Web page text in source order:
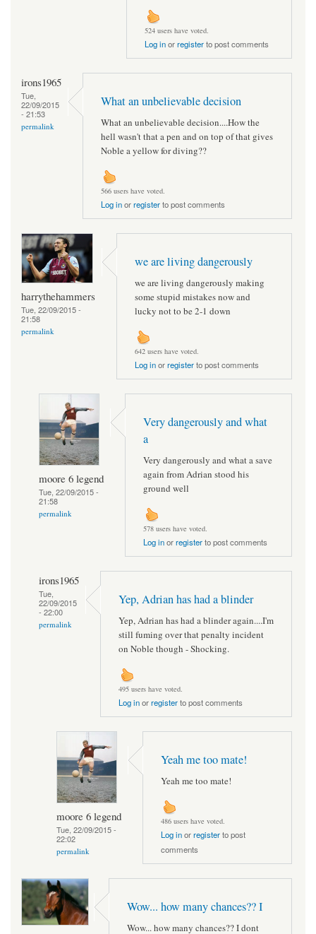
524 users have voted.
Log inorregisterto post comments
irons1965
Tue,
22/09/2015
- 21:53
permalink
What an unbelievable decision
What an unbelievable decision....How the
hell wasn't that a pen and on top of that gives
Noble a yellow for diving??
566 users have voted.
Log inorregisterto post comments
harrythehammers
Tue, 22/09/2015 -
21:58
permalink
we are living dangerously
we are living dangerously making
some stupid mistakes now and
lucky not to be 2-1 down
642 users have voted.
Log inorregisterto post comments
moore 6 legend
Tue, 22/09/2015 -
21:58
permalink
Very dangerously and what
a
Very dangerously and what a save
again from Adrian stood his
ground well
578 users have voted.
Log inorregisterto post comments
irons1965
Tue,
22/09/2015
- 22:00
permalink
Yep, Adrian has had a blinder
Yep, Adrian has had a blinder again....I'm
still fuming over that penalty incident
on Noble though - Shocking.
495 users have voted.
Log inorregisterto post comments
moore 6 legend
Tue, 22/09/2015 -
22:02
permalink
Yeah me too mate!
Yeah me too mate!
486 users have voted.
Log inorregisterto post
comments
Wow... how many chances?? I
Wow... how many chances?? I dont